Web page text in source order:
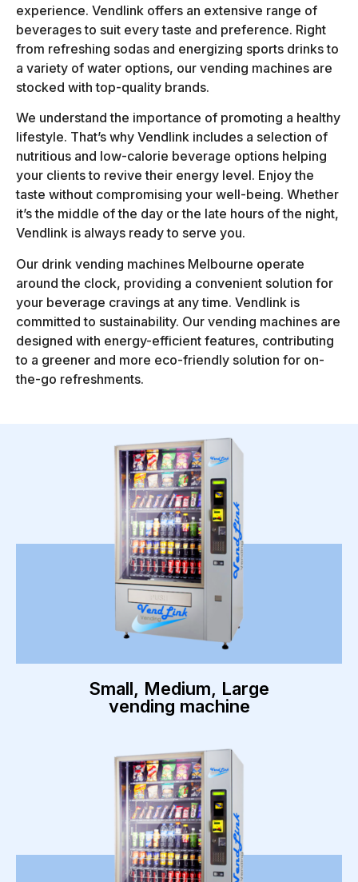
experience. Vendlink offers an extensive range of
beverages to suit every taste and preference. Right
from refreshing sodas and energizing sports drinks to
a variety of water options, our vending machines are
stocked with top-quality brands.
We understand the importance of promoting a healthy
lifestyle. That’s why Vendlink includes a selection of
nutritious and low-calorie beverage options helping
your clients to revive their energy level. Enjoy the
taste without compromising your well-being. Whether
it’s the middle of the day or the late hours of the night,
Vendlink is always ready to serve you.
Our drink vending machines Melbourne operate
around the clock, providing a convenient solution for
your beverage cravings at any time. Vendlink is
committed to sustainability. Our vending machines are
designed with energy-efficient features, contributing
to a greener and more eco-friendly solution for on-
the-go refreshments.
Small, Medium, Large
vending machine